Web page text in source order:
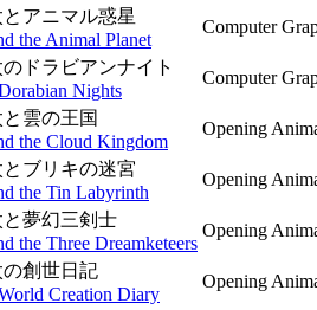
アニマル惑星
the Animal Planet
Computer
ドラビアンナイト
Nights
Computer
雲の王国
the Cloud Kingdom
Opening
ブリキの迷宮
the Tin Labyrinth
Opening
と夢幻三剣士
the Three Dreamketeers
Opening
の創世日記
Creation Diary
Opening